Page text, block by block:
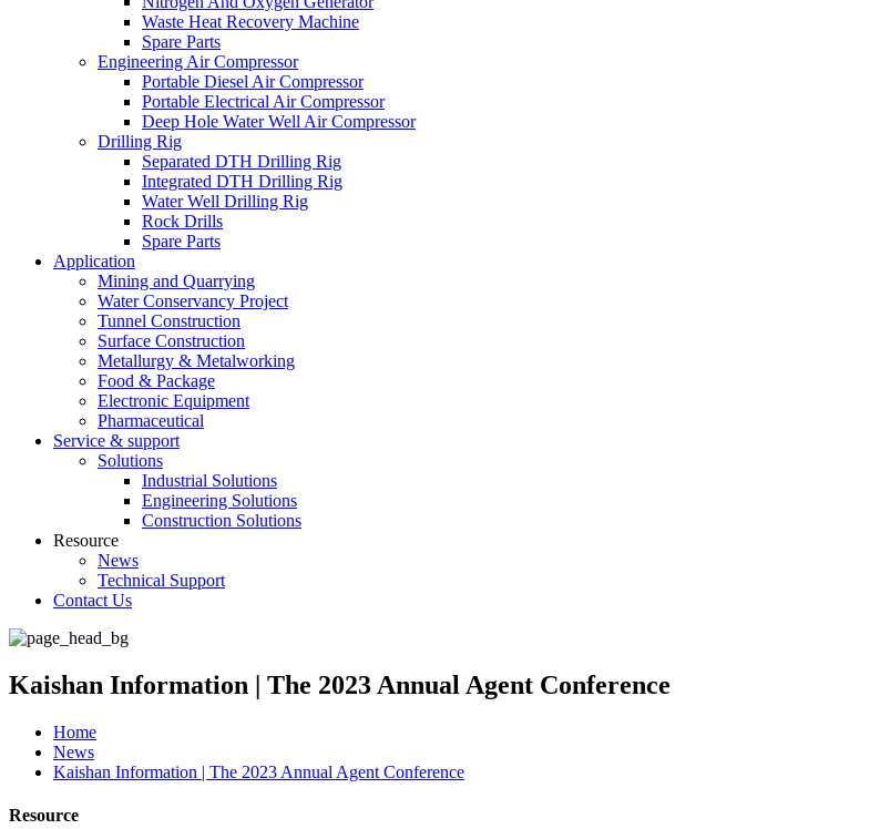
Waste Heat Recovery Machine
Spare Parts
Engineering Air Compressor
Portable Diesel Air Compressor
Portable Electrical Air Compressor
Deep Hole Water Well Air Compressor
Drilling Rig
Separated DTH Drilling Rig
Integrated DTH Drilling Rig
Water Well Drilling Rig
Rock Drills
Spare Parts
Application
Mining and Quarrying
Water Conservancy Project
Tunnel Construction
Surface Construction
Metallurgy & Metalworking
Food & Package
Electronic Equipment
Pharmaceutical
Service & support
Solutions
Industrial Solutions
Engineering Solutions
Construction Solutions
Resource
News
Technical Support
Contact Us
Kaishan Information | The 2023 Annual Agent Conference
Home
News
Kaishan Information | The 2023 Annual Agent Conference
Resource